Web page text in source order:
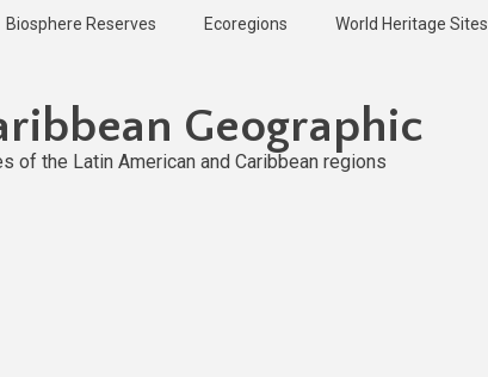
Biosphere Reserves Ecoregions World Heritage Sites
Geographic
of the Latin American and Caribbean regions